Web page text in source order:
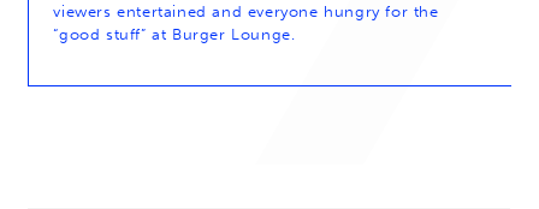
viewers entertained and everyone hungry for the
“good stuff” at Burger Lounge.